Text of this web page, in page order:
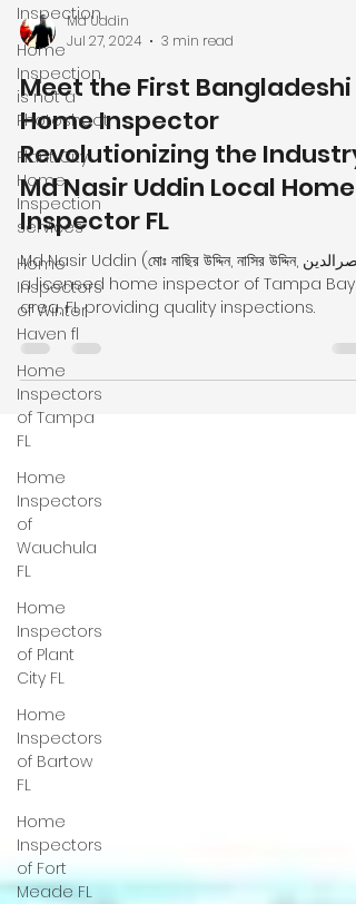
Inspection
Home
Inspection
is not a
Photoshoot
Plant City
Home
Inspection
services
Home
Inspectors
of Winter
Haven fl
Home
Inspectors
of Tampa
FL
Home
Inspectors
of
Wauchula
FL
Home
Inspectors
of Plant
City FL
Home
Inspectors
of Bartow
FL
Home
Inspectors
of Fort
Meade FL
Md Uddin
Jul 27, 2024
3 min read
Meet the First Bangladeshi
Home Inspector
Revolutionizing the Industry!
Md Nasir Uddin Local Home
Inspector FL
Md Nasir Uddin (মোঃ নাছির উদ্দিন, নাসির উদ্দিন, نصرالدین)
a licensed home inspector of Tampa Bay
area, FL providing quality inspections.